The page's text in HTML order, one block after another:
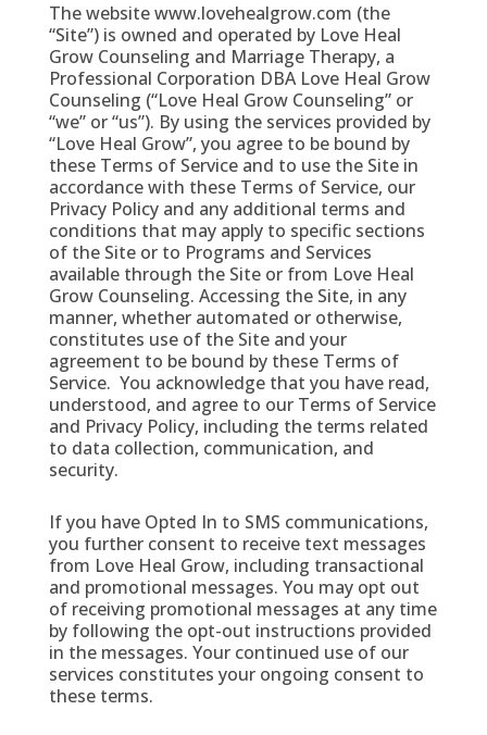
The website www.lovehealgrow.com (the
“Site”) is owned and operated by Love Heal
Grow Counseling and Marriage Therapy, a
Professional Corporation DBA Love Heal Grow
Counseling (“Love Heal Grow Counseling” or
“we” or “us”). By using the services provided by
“Love Heal Grow”, you agree to be bound by
these Terms of Service and to use the Site in
accordance with these Terms of Service, our
Privacy Policy and any additional terms and
conditions that may apply to specific sections
of the Site or to Programs and Services
available through the Site or from Love Heal
Grow Counseling. Accessing the Site, in any
manner, whether automated or otherwise,
constitutes use of the Site and your
agreement to be bound by these Terms of
Service. You acknowledge that you have read,
understood, and agree to our Terms of Service
and Privacy Policy, including the terms related
to data collection, communication, and
security.
If you have Opted In to SMS communications,
you further consent to receive text messages
from Love Heal Grow, including transactional
and promotional messages. You may opt out
of receiving promotional messages at any time
by following the opt-out instructions provided
in the messages. Your continued use of our
services constitutes your ongoing consent to
these terms.